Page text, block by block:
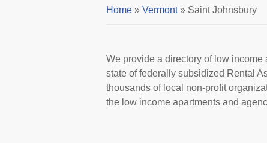
Home » Vermont» Saint Johnsbury
We provide a directory of low income
state of federally subsidized Rental
thousands of local non-profit
the low income apartments and